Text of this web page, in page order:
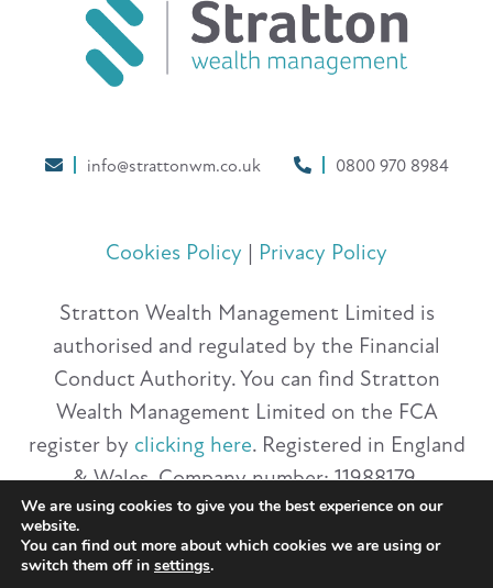
info@strattonwm.co.uk 0800 970 8984
Cookies Policy | Privacy Policy
Stratton Wealth Management Limited is
authorised and regulated by the Financial
Conduct Authority. You can find Stratton
Wealth Management Limited on the FCA
register by clicking here. Registered in England
& Wales. Company number: 11988179.
Registered Office: 20 Havelock Road,
Hastings, East Sussex, TN34 1BP.
We are using cookies to give you the best experience on our
website.
You can find out more about which cookies we are using or
switch them off in settings.